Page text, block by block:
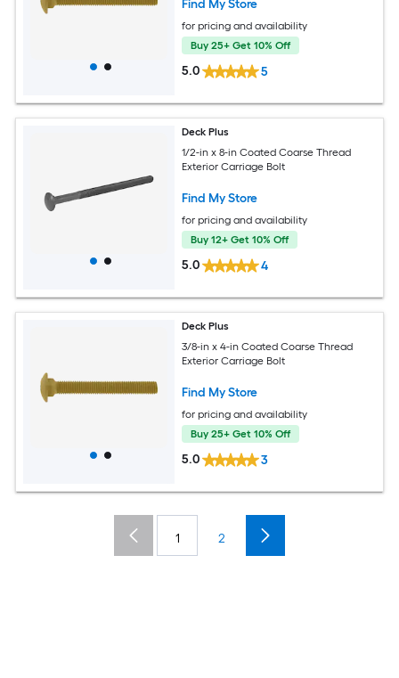
Find My Store
for pricing and availability
Buy 25+ Get 10% Off
5.0 5
Deck Plus
1/2-in x 8-in Coated Coarse Thread
Exterior Carriage Bolt
Find My Store
for pricing and availability
Buy 12+ Get 10% Off
5.0 4
Deck Plus
3/8-in x 4-in Coated Coarse Thread
Exterior Carriage Bolt
Find My Store
for pricing and availability
Buy 25+ Get 10% Off
5.0 3
1 2